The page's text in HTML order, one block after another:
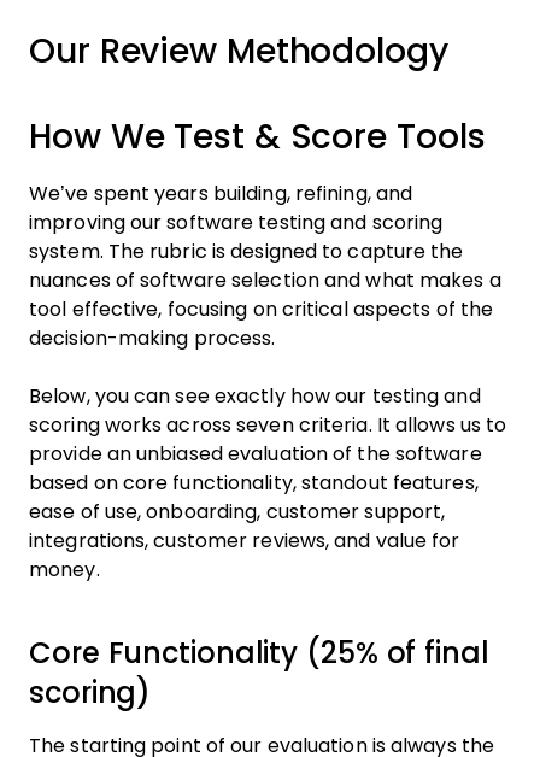
Our Review Methodology
How We Test & Score Tools
We’ve spent years building, refining, and
improving our software testing and scoring
system. The rubric is designed to capture the
nuances of software selection and what makes a
tool effective, focusing on critical aspects of the
decision-making process.
Below, you can see exactly how our testing and
scoring works across seven criteria. It allows us to
provide an unbiased evaluation of the software
based on core functionality, standout features,
ease of use, onboarding, customer support,
integrations, customer reviews, and value for
money.
Core Functionality (25% of final
scoring)
The starting point of our evaluation is always the